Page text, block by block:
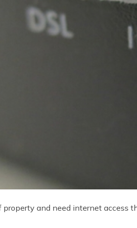
and need internet access